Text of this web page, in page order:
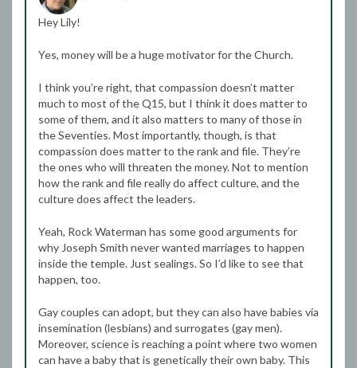
Hey Lily!
Yes, money will be a huge motivator for the Church.
I think you’re right, that compassion doesn’t matter
much to most of the Q15, but I think it does matter to
some of them, and it also matters to many of those in
the Seventies. Most importantly, though, is that
compassion does matter to the rank and file. They’re
the ones who will threaten the money. Not to mention
how the rank and file really do affect culture, and the
culture does affect the leaders.
Yeah, Rock Waterman has some good arguments for
why Joseph Smith never wanted marriages to happen
inside the temple. Just sealings. So I’d like to see that
happen, too.
Gay couples can adopt, but they can also have babies via
insemination (lesbians) and surrogates (gay men).
Moreover, science is reaching a point where two women
can have a baby that is genetically their own baby. This